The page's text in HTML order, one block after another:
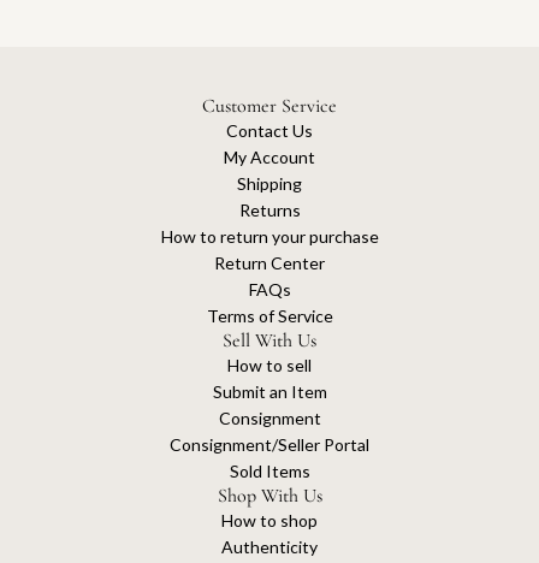
Customer Service
Contact Us
My Account
Shipping
Returns
How to return your purchase
Return Center
FAQs
Terms of Service
Sell With Us
How to sell
Submit an Item
Consignment
Consignment/Seller Portal
Sold Items
Shop With Us
How to shop
Authenticity